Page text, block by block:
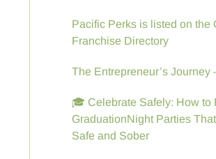
Pacific Perks is listed on the
Franchise Directory
The Entrepreneur’s Journey
🎓 Celebrate Safely: How to
GraduationNight Parties
Safe and Sober